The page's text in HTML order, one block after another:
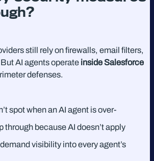
still rely on firewalls, email filters,
AI agents operate inside Salesforce
defenses.
spot when an AI agent is over-
through because AI doesn’t apply
visibility into every agent’s